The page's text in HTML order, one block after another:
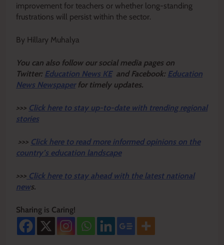
improvement for teachers or whether long-standing
frustrations will persist within the sector.
By Hillary Muhalya
You can also follow our social media pages on
Twitter: Education News KEand Facebook: Education
News Newspaper for timely updates.
>>> Click here to stay up-to-date with trending regional
stories
>>> Click here to read more informed opinions on the
country’s education landscape
>>> Click here to stay ahead with the latest national
news.
Sharing is Caring!